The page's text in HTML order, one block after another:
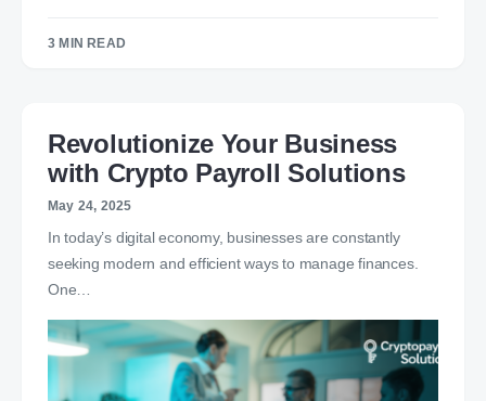
3 MIN READ
Revolutionize Your Business
with Crypto Payroll Solutions
May 24, 2025
In today’s digital economy, businesses are constantly
seeking modern and efficient ways to manage finances.
One…